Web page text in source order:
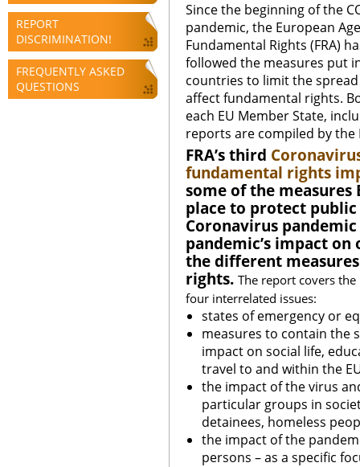
REPORT
DISCRIMINATION!
FREQUENTLY ASKED
QUESTIONS
Since the beginning of the
pandemic, the European
Fundamental Rights (FRA)
followed the measures put
countries to limit the
affect fundamental rights.
each EU Member State,
reports are compiled by the
FRA’s third
fundamental rights
some of the measures
place to protect
Coronavirus
pandemic’s impact
the different
rights. The report covers
four interrelated issues:
states of emergency or
measures to contain the
impact on social life,
travel to and within the
the impact of the virus
particular groups in
detainees, homeless
the impact of the
persons – as a specific